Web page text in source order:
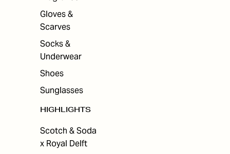
Gloves &
Scarves
Socks &
Underwear
Shoes
Sunglasses
HIGHLIGHTS
Scotch & Soda
x Royal Delft